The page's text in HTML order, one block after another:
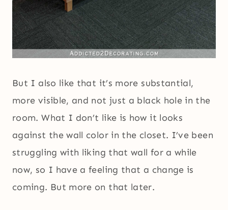
But I also like that it’s more substantial,
more visible, and not just a black hole in the
room. What I don’t like is how it looks
against the wall color in the closet. I’ve been
struggling with liking that wall for a while
now, so I have a feeling that a change is
coming. But more on that later.